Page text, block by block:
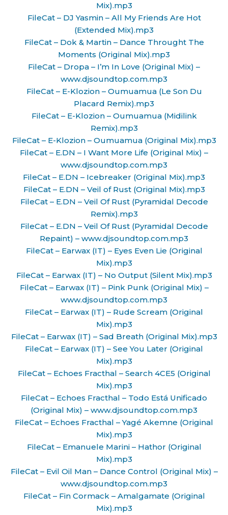
Mix).mp3
FileCat – DJ Yasmin – All My Friends Are Hot
(Extended Mix).mp3
FileCat – Dok & Martin – Dance Throught The
Moments (Original Mix).mp3
FileCat – Dropa – I’m In Love (Original Mix) –
www.djsoundtop.com.mp3
FileCat – E-Klozion – Oumuamua (Le Son Du
Placard Remix).mp3
FileCat – E-Klozion – Oumuamua (Midilink
Remix).mp3
FileCat – E-Klozion – Oumuamua (Original Mix).mp3
FileCat – E.DN – I Want More Life (Original Mix) –
www.djsoundtop.com.mp3
FileCat – E.DN – Icebreaker (Original Mix).mp3
FileCat – E.DN – Veil of Rust (Original Mix).mp3
FileCat – E.DN – Veil Of Rust (Pyramidal Decode
Remix).mp3
FileCat – E.DN – Veil Of Rust (Pyramidal Decode
Repaint) – www.djsoundtop.com.mp3
FileCat – Earwax (IT) – Eyes Even Lie (Original
Mix).mp3
FileCat – Earwax (IT) – No Output (Silent Mix).mp3
FileCat – Earwax (IT) – Pink Punk (Original Mix) –
www.djsoundtop.com.mp3
FileCat – Earwax (IT) – Rude Scream (Original
Mix).mp3
FileCat – Earwax (IT) – Sad Breath (Original Mix).mp3
FileCat – Earwax (IT) – See You Later (Original
Mix).mp3
FileCat – Echoes Fracthal – Search 4CE5 (Original
Mix).mp3
FileCat – Echoes Fracthal – Todo Está Unificado
(Original Mix) – www.djsoundtop.com.mp3
FileCat – Echoes Fracthal – Yagé Akemne (Original
Mix).mp3
FileCat – Emanuele Marini – Hathor (Original
Mix).mp3
FileCat – Evil Oil Man – Dance Control (Original Mix) –
www.djsoundtop.com.mp3
FileCat – Fin Cormack – Amalgamate (Original
Mix).mp3